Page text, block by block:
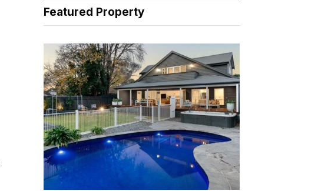
Featured Property